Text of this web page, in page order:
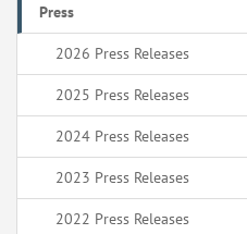
Press
2026 Press Releases
2025 Press Releases
2024 Press Releases
2023 Press Releases
2022 Press Releases